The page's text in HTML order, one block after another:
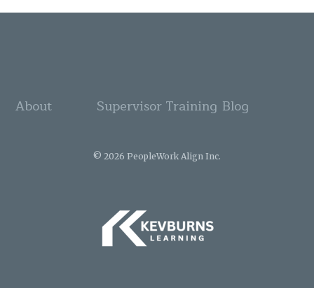
About Supervisor Training Blog
© 2026 PeopleWork Align Inc.